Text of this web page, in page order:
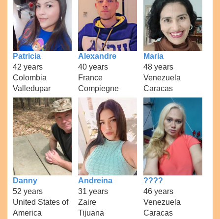
Patricia
42 years
Colombia
Valledupar
Alexandre
40 years
France
Compiegne
Maria
48 years
Venezuela
Caracas
Danny
52 years
United States of
America
Andreina
31 years
Zaire
Tijuana
????
46 years
Venezuela
Caracas